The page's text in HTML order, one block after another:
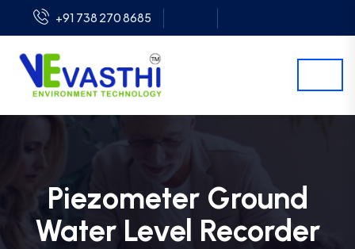
+91 738 270 8685
Piezometer Ground
Water Level Recorder